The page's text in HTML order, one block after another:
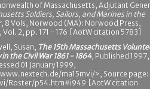
of Massachusetts, Adjutant
Soldiers, Sailors, and Marines in the
, 8 Vols, Norwood (MA): Norwood Press,
Vol. 2, pp. 171 - 176 [AotW citation 5783]
Susan, The 15th Massachusetts
the Civil War 1861 - 1864, Published 1997,
01 January 1999,
ma15mvi/>, Source page:
Roster/p54.htm#i949 [AotW citation